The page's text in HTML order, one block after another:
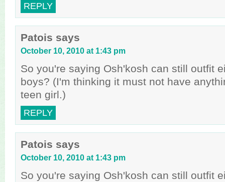
REPLY
Patois says
October 10, 2010 at 1:43 pm
So you're saying Osh'kosh can still outfit
boys? (I'm thinking it must not have
teen girl.)
REPLY
Patois says
October 10, 2010 at 1:43 pm
So you're saying Osh'kosh can still outfit